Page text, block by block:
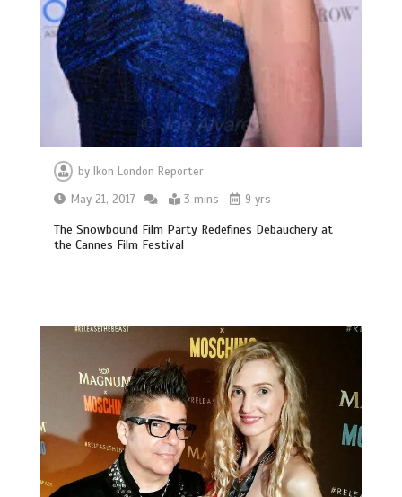
by Ikon London Reporter
May 21, 2017
3 mins 9 yrs
The Snowbound Film Party Redefines Debauchery at
the Cannes Film Festival